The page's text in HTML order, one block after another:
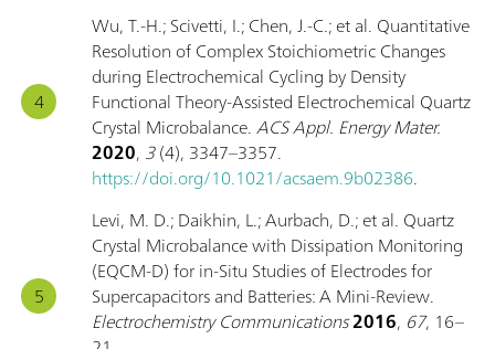
Wu, T.-H.; Scivetti, I.; Chen, J.-C.; et al. Quantitative
Resolution of Complex Stoichiometric Changes
during Electrochemical Cycling by Density
Functional Theory-Assisted Electrochemical Quartz
Crystal Microbalance.ACS Appl. Energy Mater.
2020, 3(4), 3347–3357.
https://doi.org/10.1021/acsaem.9b02386.
Levi, M. D.; Daikhin, L.; Aurbach, D.; et al. Quartz
Crystal Microbalance with Dissipation Monitoring
(EQCM-D) for in-Situ Studies of Electrodes for
Supercapacitors and Batteries: A Mini-Review.
Electrochemistry Communications2016, 67, 16–